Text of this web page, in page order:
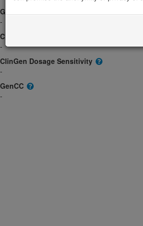
GeneReviews
-
ClinGen gene/disease
-
ClinGen Dosage Sensitivity
-
GenCC
-